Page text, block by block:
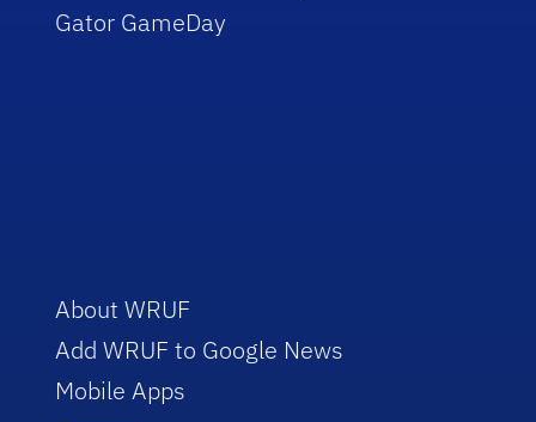
Gator GameDay
About WRUF
Add WRUF to Google News
Mobile Apps